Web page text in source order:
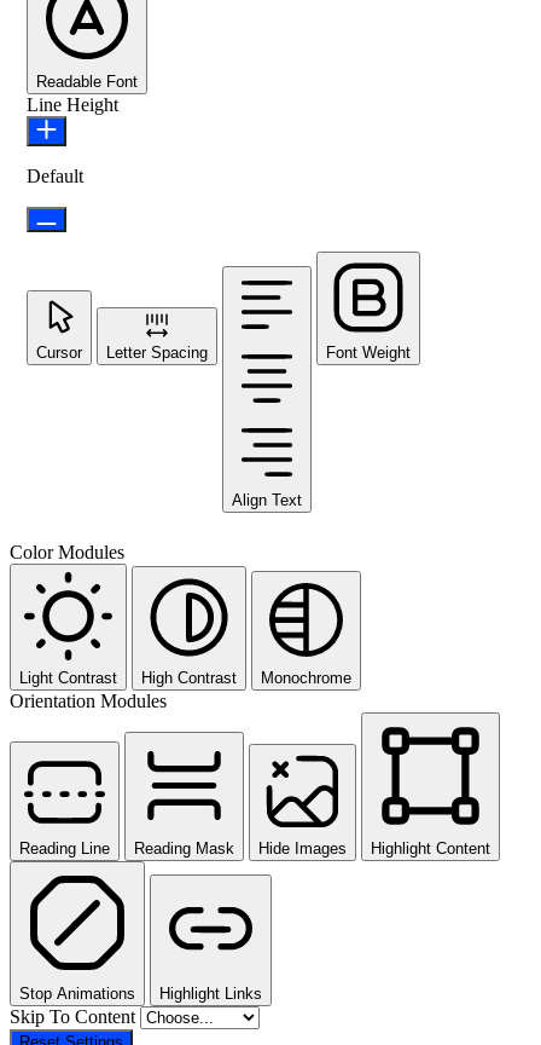
Readable Font
Line Height
Default
Cursor Letter Spacing
Align Text
Font Weight
Color Modules
Light Contrast High Contrast Monochrome
Orientation Modules
Reading Line Reading Mask Hide Images Highlight Content
Stop Animations Highlight Links
Skip To Content